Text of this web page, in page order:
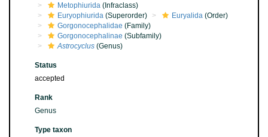
Metophiurida (Infraclass)
Euryophiurida (Superorder) Euryalida (Order)
Gorgonocephalidae (Family)
Gorgonocephalinae (Subfamily)
Astrocyclus (Genus)
Status
accepted
Rank
Genus
Type taxon